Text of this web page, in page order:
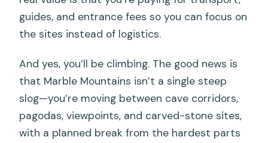
guides, and entrance fees so you can focus on
the sites instead of logistics.
And yes, you’ll be climbing. The good news is
that Marble Mountains isn’t a single steep
slog—you’re moving between cave corridors,
pagodas, viewpoints, and carved-stone sites,
with a planned break from the hardest parts